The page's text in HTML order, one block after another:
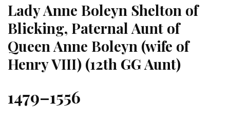
Lady Anne Boleyn Shelton of
Blicking, Paternal Aunt of
Queen Anne Boleyn (wife of
Henry VIII) (12th GG Aunt)
1479–1556